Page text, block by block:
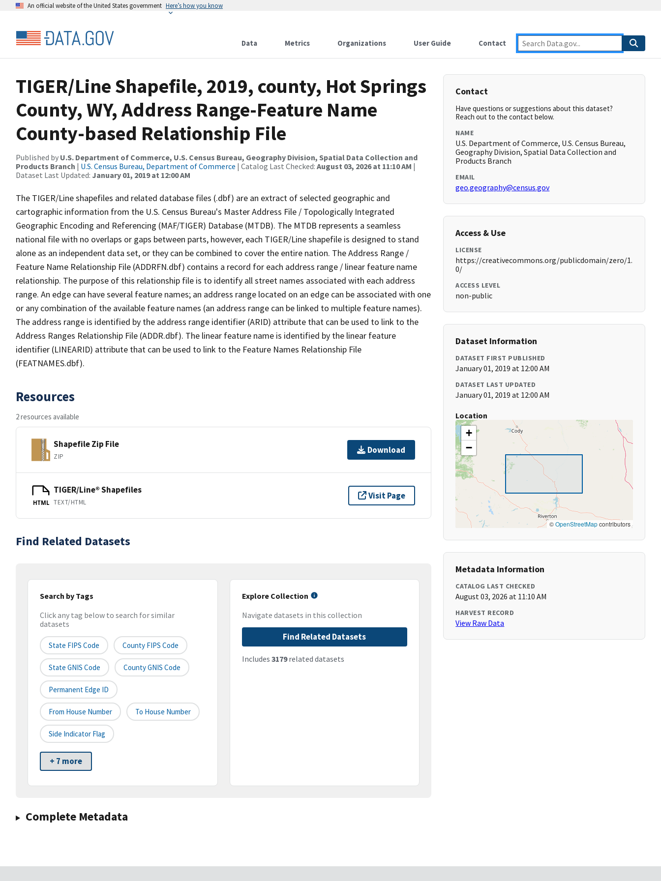
An official website of the United States government Here’s how you know
Data Metrics Organizations User Guide Contact
TIGER/Line Shapefile, 2019, county, Hot Springs
County, WY, Address Range-Feature Name
County-based Relationship File
Published by U.S. Department of Commerce, U.S. Census Bureau, Geography Division, Spatial Data Collection and
Products Branch | U.S. Census Bureau, Department of Commerce | Catalog Last Checked: August 03, 2026 at 11:10 AM |
Dataset Last Updated: January 01, 2019 at 12:00 AM
The TIGER/Line shapefiles and related database files (.dbf) are an extract of selected geographic and
cartographic information from the U.S. Census Bureau's Master Address File / Topologically Integrated
Geographic Encoding and Referencing (MAF/TIGER) Database (MTDB). The MTDB represents a seamless
national file with no overlaps or gaps between parts, however, each TIGER/Line shapefile is designed to stand
alone as an independent data set, or they can be combined to cover the entire nation. The Address Range /
Feature Name Relationship File (ADDRFN.dbf) contains a record for each address range / linear feature name
relationship. The purpose of this relationship file is to identify all street names associated with each address
range. An edge can have several feature names; an address range located on an edge can be associated with one
or any combination of the available feature names (an address range can be linked to multiple feature names).
The address range is identified by the address range identifier (ARID) attribute that can be used to link to the
Address Ranges Relationship File (ADDR.dbf). The linear feature name is identified by the linear feature
identifier (LINEARID) attribute that can be used to link to the Feature Names Relationship File
(FEATNAMES.dbf).
Resources
2 resources available
Shapefile Zip File
ZIP
Download
HTML
TIGER/Line® Shapefiles
TEXT/HTML
Visit Page
Find Related Datasets
Search by Tags
Click any tag below to search for similar
datasets
State FIPS Code County FIPS Code
State GNIS Code County GNIS Code
Permanent Edge ID
From House Number To House Number
Side Indicator Flag
+ 7 more
Explore Collection
Navigate datasets in this collection
Find Related Datasets
Includes 3179related datasets
Complete Metadata
Contact
Have questions or suggestions about this dataset?
Reach out to the contact below.
NAME
U.S. Department of Commerce, U.S. Census Bureau,
Geography Division, Spatial Data Collection and
Products Branch
EMAIL
geo.geography@census.gov
Access & Use
LICENSE
https://creativecommons.org/publicdomain/zero/1.
0/
ACCESS LEVEL
non-public
Dataset Information
DATASET FIRST PUBLISHED
January 01, 2019 at 12:00 AM
DATASET LAST UPDATED
January 01, 2019 at 12:00 AM
Location
+
−
©OpenStreetMapcontributors
Metadata Information
CATALOG LAST CHECKED
August 03, 2026 at 11:10 AM
HARVEST RECORD
View Raw Data